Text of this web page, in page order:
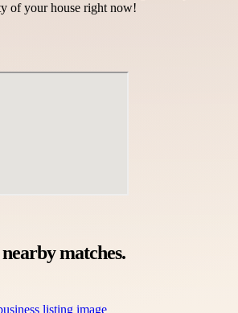
of your house right now!
matches.